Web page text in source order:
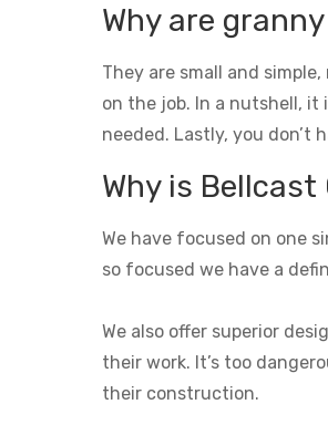
Why are
They are small and
on the job. In a nutshell, it
needed. Lastly, you don’t
Why is
We have focused on one
so focused we have a
We also offer superior
their work. It’s too
their construction.